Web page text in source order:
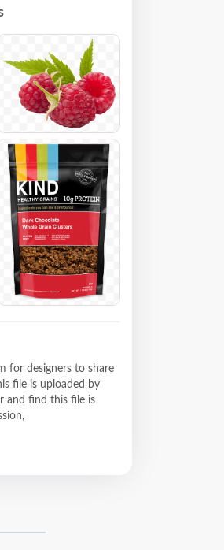
for designers to share
file is uploaded by
and find this file is